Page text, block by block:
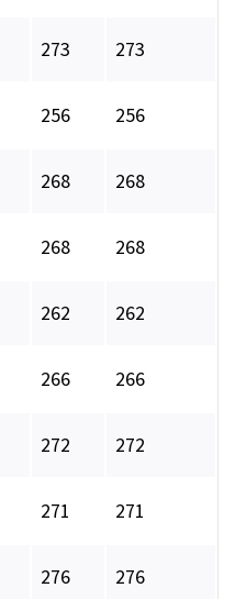
273 273
256 256
268 268
268 268
262 262
266 266
272 272
271 271
276 276